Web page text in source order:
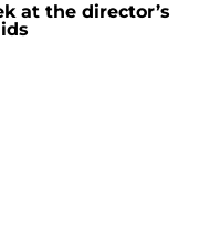
at the director’s